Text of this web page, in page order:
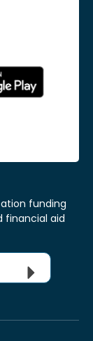
funding
financial aid